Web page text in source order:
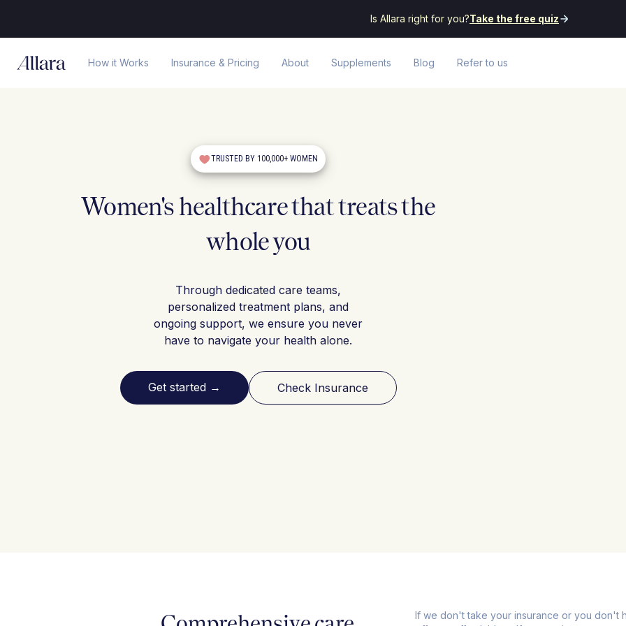
Is Allara right for you?Take the free quiz
How it Works Insurance & Pricing About Supplements Blog Refer to us
TRUSTED BY 100,000+ WOMEN
Women's healthcare that treats the
whole you
Through dedicated care teams,
personalized treatment plans, and
ongoing support, we ensure you never
have to navigate your health alone.
Get started → Check Insurance
If we don't take your insurance or you don't